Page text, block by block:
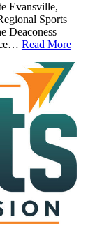
Evansville,
Sports
Deaconess
Read More